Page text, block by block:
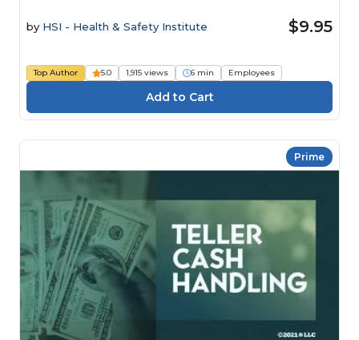
by HSI - Health & Safety Institute $9.95
Top Author 5.0 1,915 views 6 min Employees
Prime